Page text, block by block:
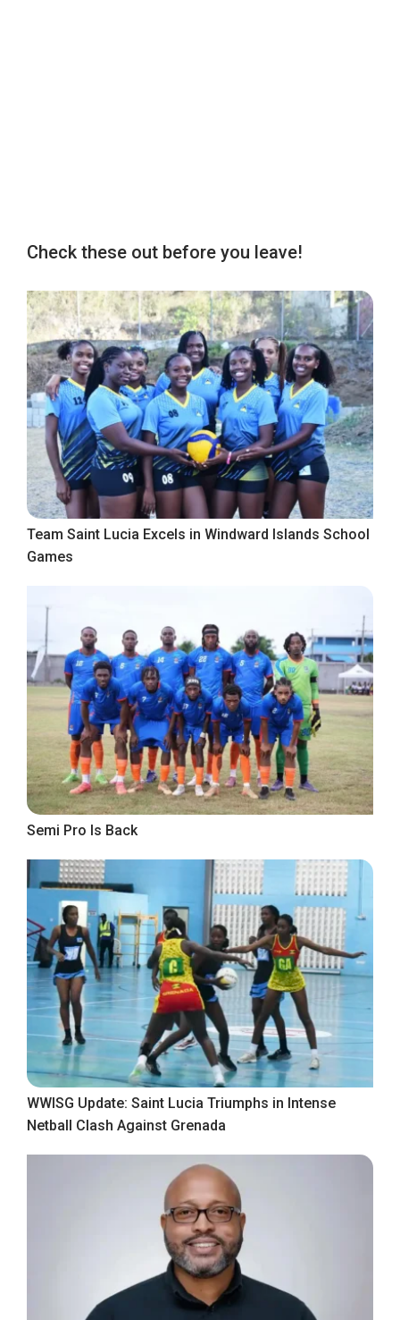
Check these out before you leave!
Team Saint Lucia Excels in Windward Islands School
Games
Semi Pro Is Back
WWISG Update: Saint Lucia Triumphs in Intense
Netball Clash Against Grenada